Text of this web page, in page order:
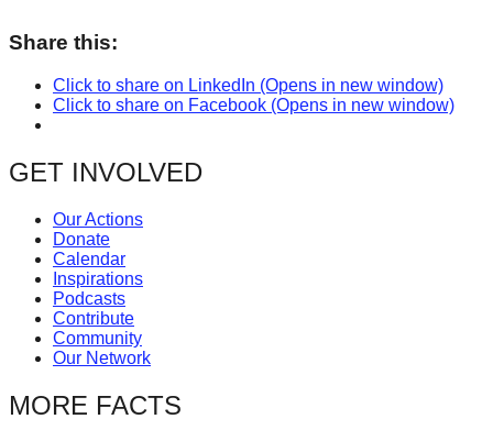
Share this:
Click to share on LinkedIn (Opens in new window)
Click to share on Facebook (Opens in new window)
GET INVOLVED
Our Actions
Donate
Calendar
Inspirations
Podcasts
Contribute
Community
Our Network
MORE FACTS